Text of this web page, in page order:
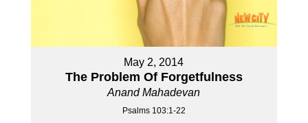
May 2, 2014
The Problem Of Forgetfulness
Anand Mahadevan
Psalms 103:1-22